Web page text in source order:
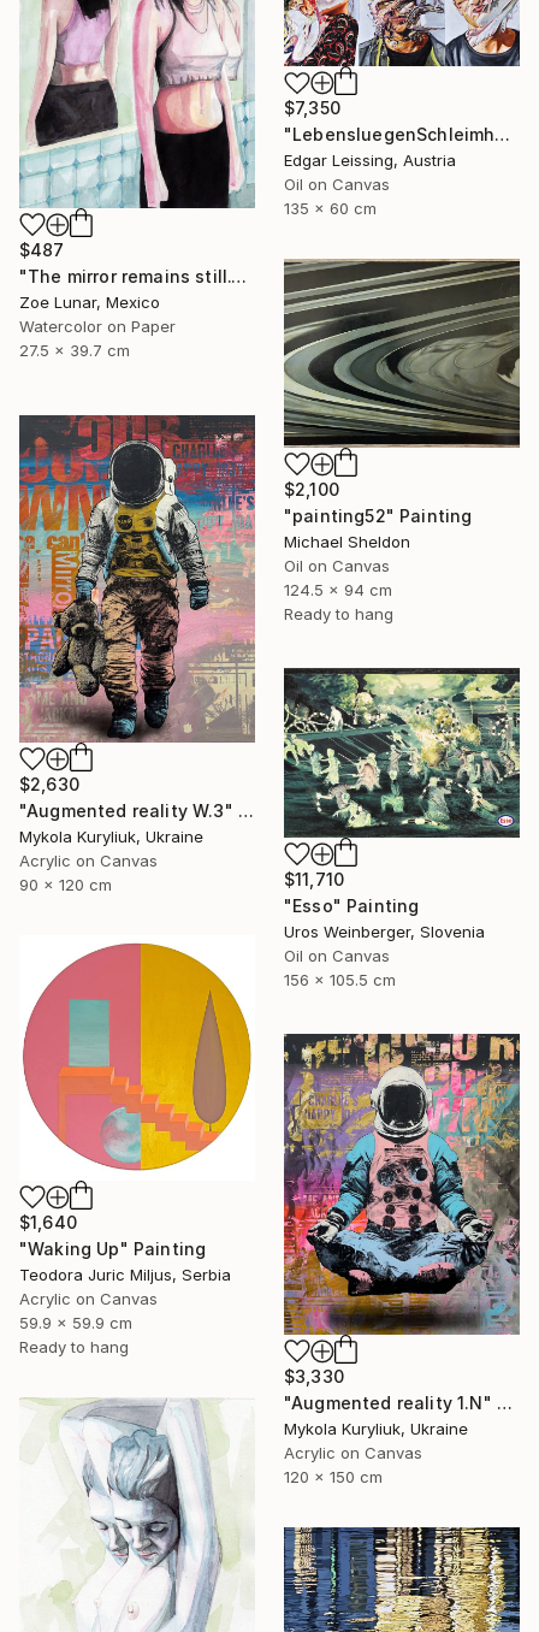
$487
"The mirror remains still." Painting
Zoe Lunar, Mexico
Watercolor on Paper
27.5 x 39.7 cm
$7,350
"LebensluegenSchleimhaut_Triptychon" Painting
Edgar Leissing, Austria
Oil on Canvas
135 x 60 cm
$2,100
"painting52" Painting
Michael Sheldon
Oil on Canvas
124.5 x 94 cm
Ready to hang
$2,630
"Augmented reality W.3" Painting
Mykola Kuryliuk, Ukraine
Acrylic on Canvas
90 x 120 cm
$11,710
"Esso" Painting
Uros Weinberger, Slovenia
Oil on Canvas
156 x 105.5 cm
$1,640
"Waking Up" Painting
Teodora Juric Miljus, Serbia
Acrylic on Canvas
59.9 x 59.9 cm
Ready to hang
$3,330
"Augmented reality 1.N" Painting
Mykola Kuryliuk, Ukraine
Acrylic on Canvas
120 x 150 cm